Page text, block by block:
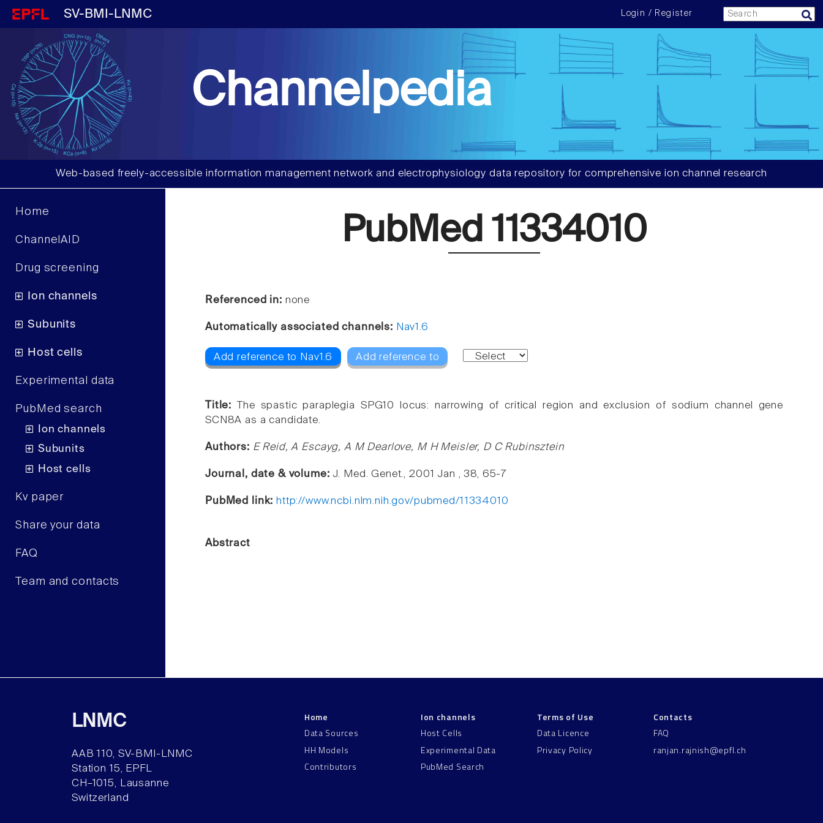
SV-BMI-LNMC Login / Register
Channelpedia
Web-based freely-accessible information management network and electrophysiology data repository for comprehensive ion channel research
Home
ChannelAID
Drug screening
Ion channels
Subunits
Host cells
Experimental data
PubMed search
Ion channels
Subunits
Host cells
Kv paper
Share your data
FAQ
Team and contacts
PubMed 11334010
Referenced in: none
Automatically associated channels: Nav1.6
Add reference to Nav1.6 Add reference to
Title:
The spastic paraplegia SPG10 locus: narrowing of critical region and exclusion of sodium channel gene
SCN8A as a candidate.
Authors: E Reid, A Escayg, A M Dearlove, M H Meisler, D C Rubinsztein
Journal, date & volume: J. Med. Genet., 2001 Jan , 38, 65-7
PubMed link: http://www.ncbi.nlm.nih.gov/pubmed/11334010
Abstract
LNMC
AAB 110, SV-BMI-LNMC
Station 15, EPFL
CH–1015, Lausanne
Switzerland
Home
Data Sources
HH Models
Contributors
Ion channels
Host Cells
Experimental Data
PubMed Search
Terms of Use
Data Licence
Privacy Policy
Contacts
FAQ
ranjan.rajnish@epfl.ch